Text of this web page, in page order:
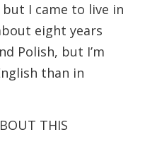
I came to live in
eight years
Polish, but I’m
than in
THIS